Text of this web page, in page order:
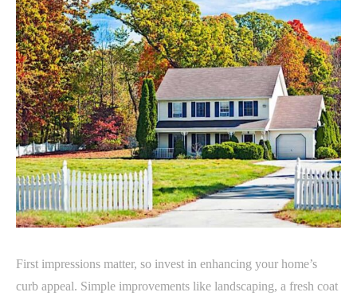
First impressions matter, so invest in enhancing your home’s
curb appeal. Simple improvements like landscaping, a fresh coat